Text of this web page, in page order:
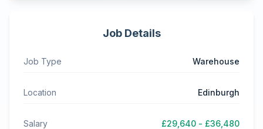
Job Details
Job Type Warehouse
Location Edinburgh
Salary £29,640 - £36,480